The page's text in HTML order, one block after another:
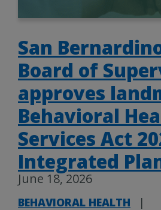
San
Board of
approves
Behavioral
Services Act
Integrated
June 18, 2026
BEHAVIORAL HEALTH
|